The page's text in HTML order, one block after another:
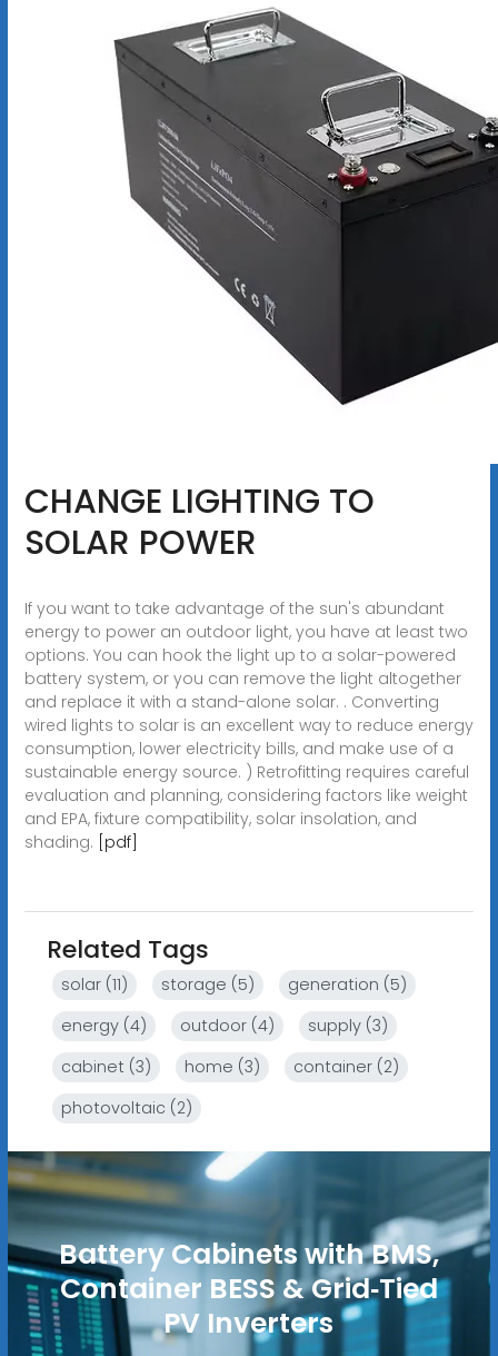
CHANGE LIGHTING TO
SOLAR POWER
If you want to take advantage of the sun's abundant
energy to power an outdoor light, you have at least two
options. You can hook the light up to a solar-powered
battery system, or you can remove the light altogether
and replace it with a stand-alone solar. . Converting
wired lights to solar is an excellent way to reduce energy
consumption, lower electricity bills, and make use of a
sustainable energy source. ) Retrofitting requires careful
evaluation and planning, considering factors like weight
and EPA, fixture compatibility, solar insolation, and
shading. [pdf]
Related Tags
solar (11) storage (5)
generation (5)
energy (4)
outdoor (4)
supply (3)
cabinet (3)
home (3)
container (2)
photovoltaic (2)
Battery Cabinets with BMS,
Container BESS & Grid‑Tied
PV Inverters